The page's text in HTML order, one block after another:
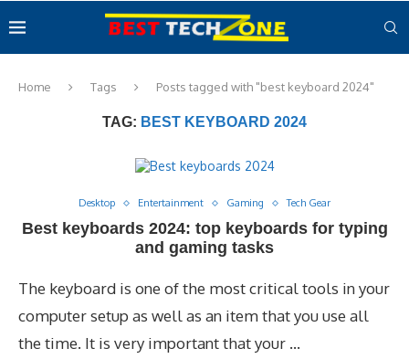
Home Tags Posts tagged with "best keyboard 2024"
TAG: BEST KEYBOARD 2024
Desktop Entertainment Gaming Tech Gear
Best keyboards 2024: top keyboards for typing
and gaming tasks
The keyboard is one of the most critical tools in your
computer setup as well as an item that you use all
the time. It is very important that your …